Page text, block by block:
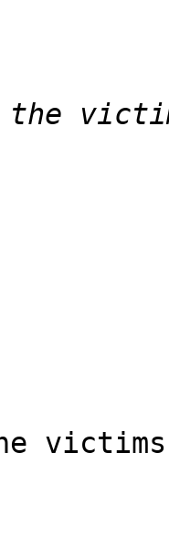
victims